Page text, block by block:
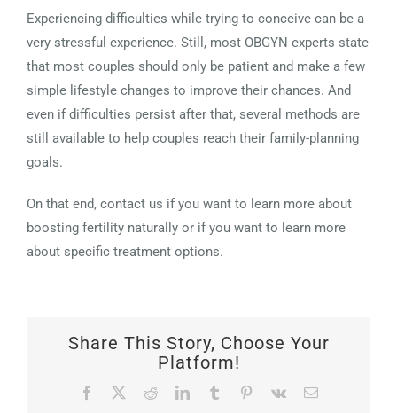
Experiencing difficulties while trying to conceive can be a
very stressful experience. Still, most OBGYN experts state
that most couples should only be patient and make a few
simple lifestyle changes to improve their chances. And
even if difficulties persist after that, several methods are
still available to help couples reach their family-planning
goals.
On that end, contact us if you want to learn more about
boosting fertility naturally or if you want to learn more
about specific treatment options.
Share This Story, Choose Your
Platform!
Facebook RedditLinkedInTumblr Pinterest
Vk Email